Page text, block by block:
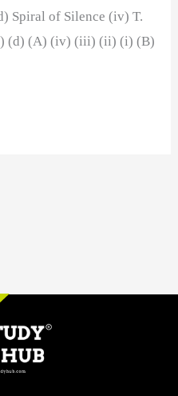
Spiral of Silence (iv) T.
(d) (A) (iv) (iii) (ii) (i) (B)